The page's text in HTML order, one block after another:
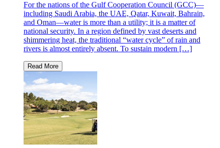
For the nations of the Gulf Cooperation Council (GCC)—
including Saudi Arabia, the UAE, Qatar, Kuwait, Bahrain,
and Oman—water is more than a utility; it is a matter of
national security. In a region defined by vast deserts and
shimmering heat, the traditional “water cycle” of rain and
rivers is almost entirely absent. To sustain modern […]